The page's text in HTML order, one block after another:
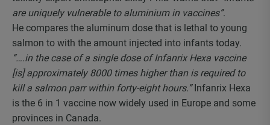
are uniquely vulnerable to aluminium in vaccines”.
He compares the aluminum dose that is lethal to young
salmon to with the amount injected into infants today.
“….in the case of a single dose of Infanrix Hexa vaccine
[is] approximately 8000 times higher than is required to
kill a salmon parr within forty-eight hours.”Infanrix Hexa
is the 6 in 1 vaccine now widely used in Europe and some
provinces in Canada.